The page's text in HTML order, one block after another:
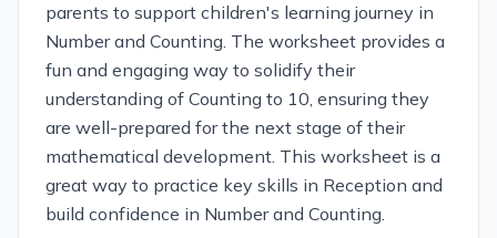
parents to support children's learning journey in
Number and Counting. The worksheet provides a
fun and engaging way to solidify their
understanding of Counting to 10, ensuring they
are well-prepared for the next stage of their
mathematical development. This worksheet is a
great way to practice key skills in Reception and
build confidence in Number and Counting.